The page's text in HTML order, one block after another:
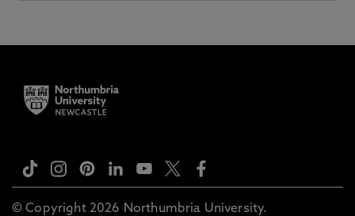
© Copyright 2026 Northumbria University.